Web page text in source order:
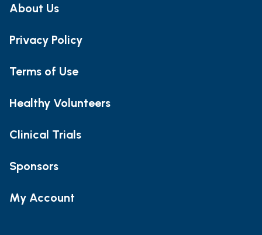
About Us
Privacy Policy
Terms of Use
Healthy Volunteers
Clinical Trials
Sponsors
My Account